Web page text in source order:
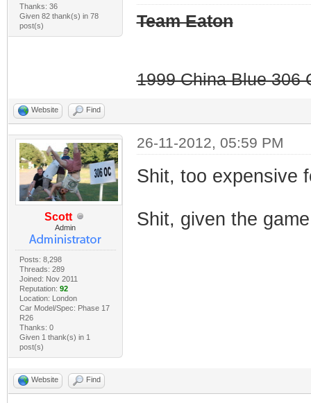
Thanks: 36
Given 82 thank(s) in 78
post(s)
Team Eaton
1999 China Blue 306
Website Find
Scott
Admin
Posts: 8,298
Threads: 289
Joined: Nov 2011
Reputation: 92
Location: London
Car Model/Spec: Phase 17
R26
Thanks: 0
Given 1 thank(s) in 1
post(s)
26-11-2012, 05:59 PM
Shit, too expensive
Shit, given the
Website Find